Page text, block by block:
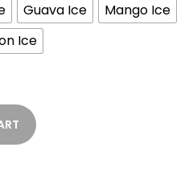
Guava Ice
Mango Ice
Ice